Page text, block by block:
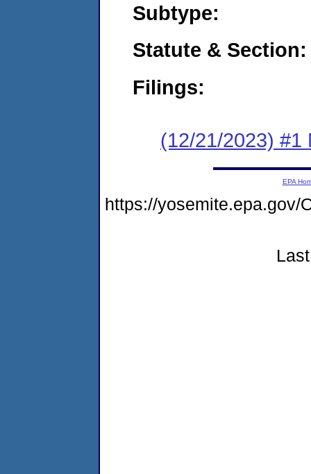
Subtype:
Statute & Section:
Filings:
(12/21/2023) #1
EPA
https://yosemite.epa.gov/